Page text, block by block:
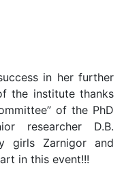
in her further
the institute thanks
of the PhD
researcher D.B.
girls Zarnigor and
in this event!!!